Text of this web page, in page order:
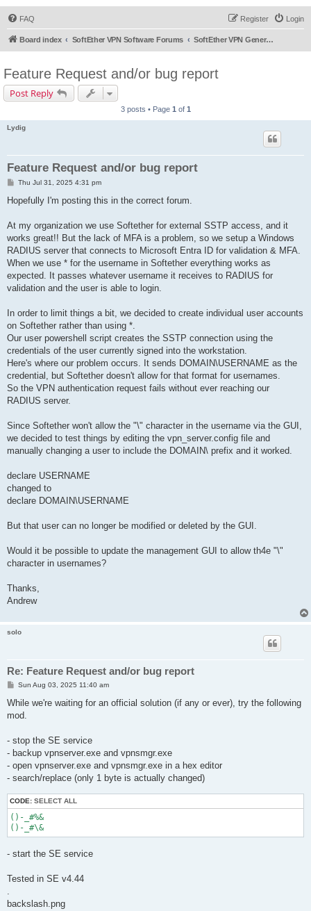
FAQ Login
Register
Board index SoftEther VPN Software Forums SoftEther VPN General Discussion
Feature Request and/or bug report
Post Reply
3 posts • Page 1 of 1
Lydig
Feature Request and/or bug report
P
s
Thu Jul 31, 2025 4:31 pm
Hopefully I'm posting this in the correct forum.
At my organization we use Softether for external SSTP access, and it
works great!! But the lack of MFA is a problem, so we setup a Windows
RADIUS server that connects to Microsoft Entra ID for validation & MFA.
When we use * for the username in Softether everything works as
expected. It passes whatever username it receives to RADIUS for
validation and the user is able to login.
In order to limit things a bit, we decided to create individual user accounts
on Softether rather than using *.
Our user powershell script creates the SSTP connection using the
credentials of the user currently signed into the workstation.
Here's where our problem occurs. It sends DOMAIN\USERNAME as the
credential, but Softether doesn't allow for that format for usernames.
So the VPN authentication request fails without ever reaching our
RADIUS server.
Since Softether won't allow the "\" character in the username via the GUI,
we decided to test things by editing the vpn_server.config file and
manually changing a user to include the DOMAIN\ prefix and it worked.
declare USERNAME
changed to
declare DOMAIN\USERNAME
But that user can no longer be modified or deleted by the GUI.
Would it be possible to update the management GUI to allow th4e "\"
character in usernames?
Thanks,
Andrew
solo
Re: Feature Request and/or bug report
P
s
Sun Aug 03, 2025 11:40 am
While we're waiting for an official solution (if any or ever), try the following
mod.
- stop the SE service
- backup vpnserver.exe and vpnsmgr.exe
- open vpnserver.exe and vpnsmgr.exe in a hex editor
- search/replace (only 1 byte is actually changed)
CODE: SELECT ALL
()-_#%&
- start the SE service
Tested in SE v4.44
.
backslash.png